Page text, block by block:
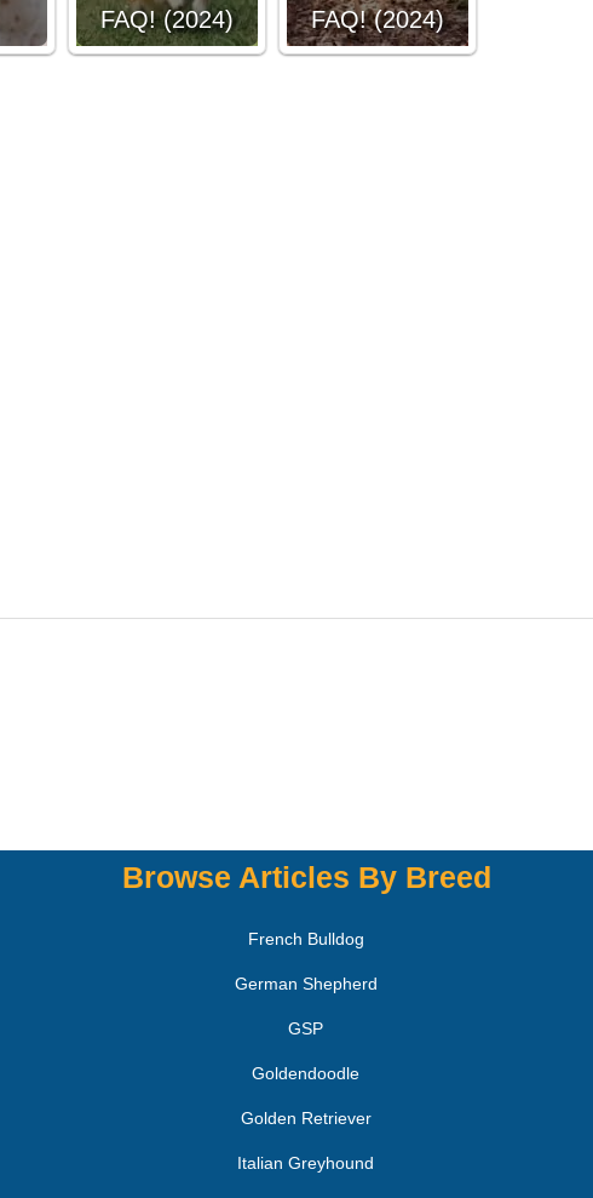
FAQ! (2024)
FAQ! (2024)
Browse Articles By Breed
French Bulldog
German Shepherd
GSP
Goldendoodle
Golden Retriever
Italian Greyhound